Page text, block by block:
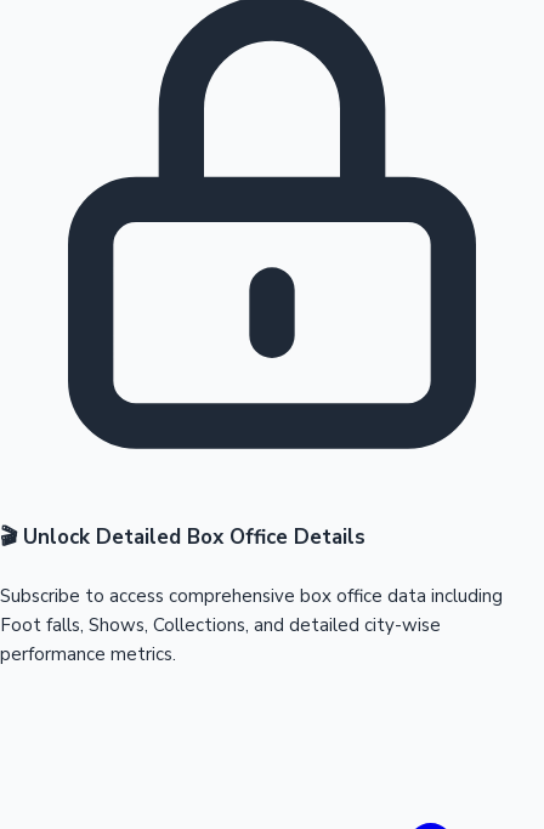
🎬 Unlock Detailed Box Office Details
Subscribe to access comprehensive box office data including
Foot falls, Shows, Collections, and detailed city-wise
performance metrics.